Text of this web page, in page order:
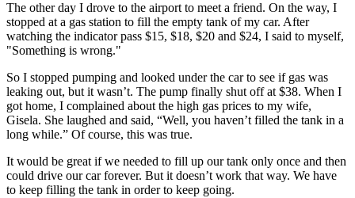
The other day I drove to the airport to meet a friend. On the way, I
stopped at a gas station to fill the empty tank of my car. After
watching the indicator pass $15, $18, $20 and $24, I said to myself,
"Something is wrong."
So I stopped pumping and looked under the car to see if gas was
leaking out, but it wasn’t. The pump finally shut off at $38. When I
got home, I complained about the high gas prices to my wife,
Gisela. She laughed and said, “Well, you haven’t filled the tank in a
long while.” Of course, this was true.
It would be great if we needed to fill up our tank only once and then
could drive our car forever. But it doesn’t work that way. We have
to keep filling the tank in order to keep going.